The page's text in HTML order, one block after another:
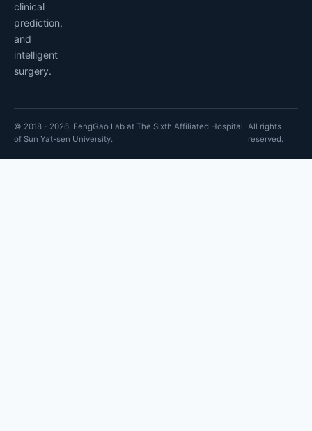
clinical
prediction,
and
intelligent
surgery.
© 2018 - 2026, FengGao Lab at The Sixth Affiliated Hospital
of Sun Yat-sen University.
All rights
reserved.